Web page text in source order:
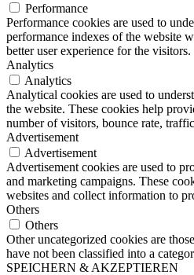
Performance
Performance cookies are used to
performance indexes of the website
better user experience for the visitors.
Analytics
Analytics
Analytical cookies are used to
the website. These cookies help
number of visitors, bounce rate,
Advertisement
Advertisement
Advertisement cookies are used to
and marketing campaigns. These
websites and collect information to
Others
Others
Other uncategorized cookies are
have not been classified into a
SPEICHERN & AKZEPTIEREN